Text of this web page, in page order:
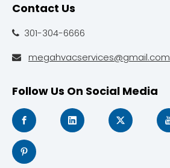
Contact Us
 301-304-6666
 megahvacservices@gmail.com
Follow Us On Social Media